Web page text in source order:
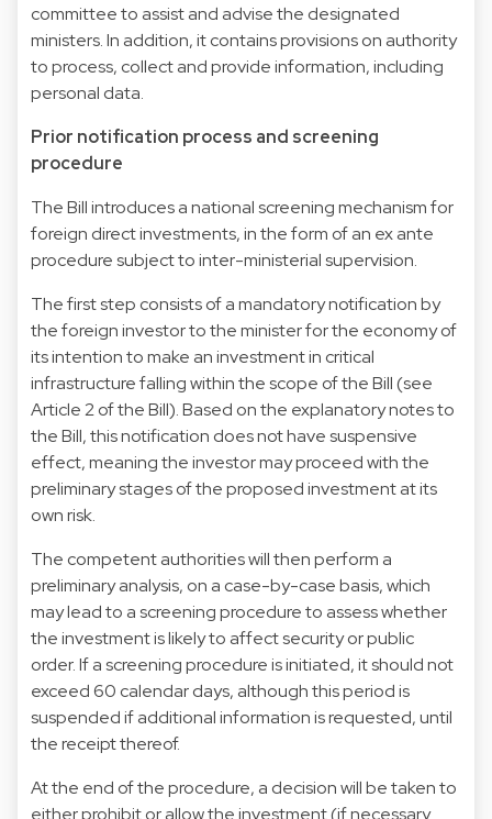
committee to assist and advise the designated
ministers. In addition, it contains provisions on authority
to process, collect and provide information, including
personal data.
Prior notification process and screening
procedure
The Bill introduces a national screening mechanism for
foreign direct investments, in the form of an ex ante
procedure subject to inter-ministerial supervision.
The first step consists of a mandatory notification by
the foreign investor to the minister for the economy of
its intention to make an investment in critical
infrastructure falling within the scope of the Bill (see
Article 2 of the Bill). Based on the explanatory notes to
the Bill, this notification does not have suspensive
effect, meaning the investor may proceed with the
preliminary stages of the proposed investment at its
own risk.
The competent authorities will then perform a
preliminary analysis, on a case-by-case basis, which
may lead to a screening procedure to assess whether
the investment is likely to affect security or public
order. If a screening procedure is initiated, it should not
exceed 60 calendar days, although this period is
suspended if additional information is requested, until
the receipt thereof.
At the end of the procedure, a decision will be taken to
either prohibit or allow the investment (if necessary